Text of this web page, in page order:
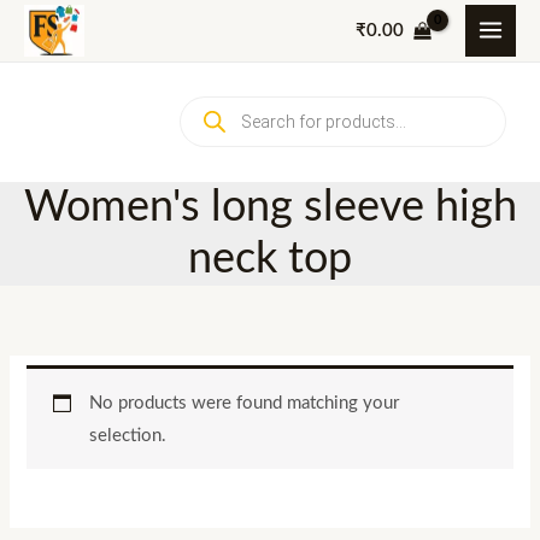
Skip
₹0.00
search
Women's long sleeve high
neck top
No products were found matching your
selection.